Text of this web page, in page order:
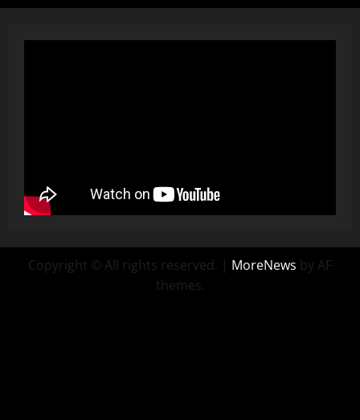
Copyright © All rights reserved. | MoreNews by AF
themes.